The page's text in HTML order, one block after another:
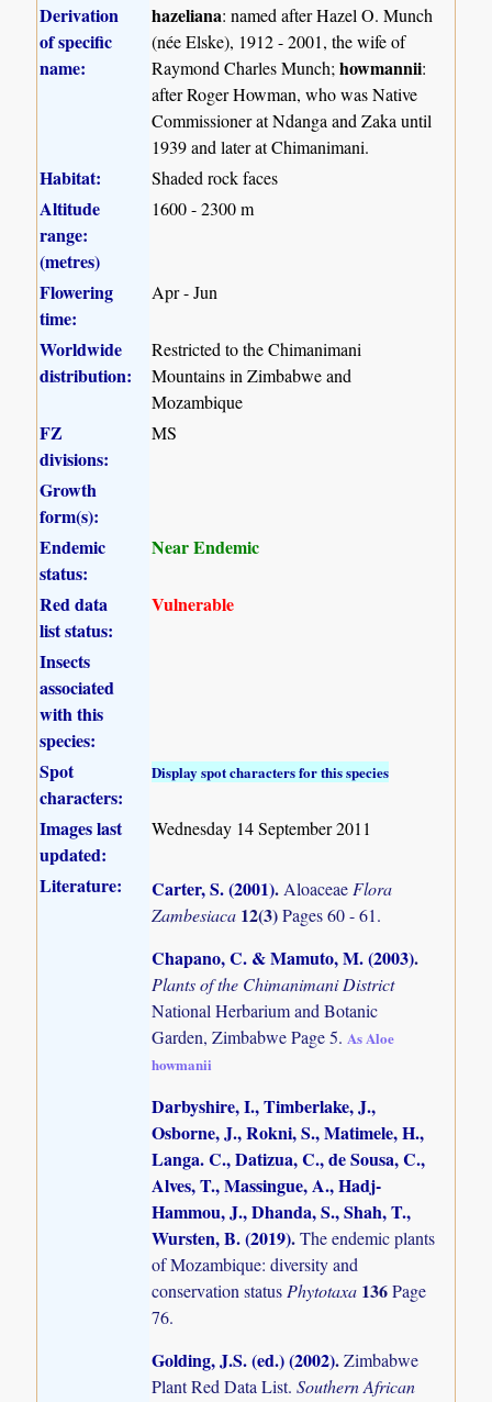
Derivation
of specific
name:
hazeliana: named after Hazel O. Munch
(née Elske), 1912 - 2001, the wife of
Raymond Charles Munch;howmannii:
after Roger Howman, who was Native
Commissioner at Ndanga and Zaka until
1939 and later at Chimanimani.
Habitat: Shaded rock faces
Altitude
range:
(metres)
1600 - 2300 m
Flowering
time:
Apr - Jun
Worldwide
distribution:
Restricted to the Chimanimani
Mountains in Zimbabwe and
Mozambique
FZ
divisions:
MS
Growth
form(s):
Endemic
status:
Near Endemic
Red data
list status:
Vulnerable
Insects
associated
with this
species:
Spot
characters:
Display spot characters for this species
Images last
updated:
Wednesday 14 September 2011
Literature: Carter, S. (2001).Aloaceae Flora
Zambesiaca 12(3)Pages 60 - 61.
Chapano, C. & Mamuto, M. (2003).
Plants of the Chimanimani District
National Herbarium and Botanic
Garden, Zimbabwe Page 5. As Aloe
howmanii
Darbyshire, I., Timberlake, J.,
Osborne, J., Rokni, S., Matimele, H.,
Langa. C., Datizua, C., de Sousa, C.,
Alves, T., Massingue, A., Hadj-
Hammou, J., Dhanda, S., Shah, T.,
Wursten, B. (2019).The endemic plants
of Mozambique: diversity and
conservation status Phytotaxa 136Page
76.
Golding, J.S. (ed.) (2002).Zimbabwe
Plant Red Data List.Southern African